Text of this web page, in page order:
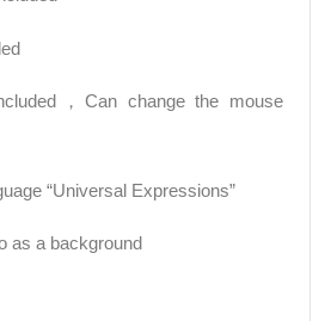
，Can change the mouse
“Universal Expressions”
as a background